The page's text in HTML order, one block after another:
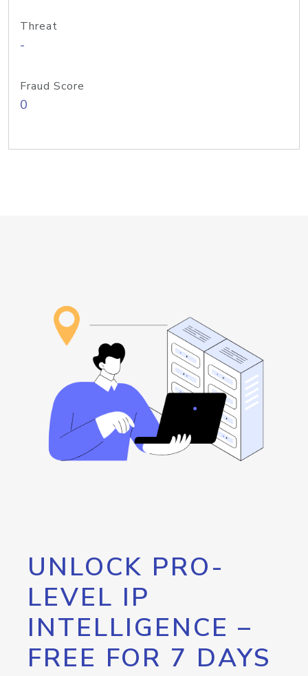
Threat
-
Fraud Score
0
UNLOCK PRO-
LEVEL IP
INTELLIGENCE –
FREE FOR 7 DAYS